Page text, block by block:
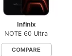
Infinix
NOTE 60 Ultra
COMPARE